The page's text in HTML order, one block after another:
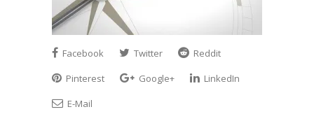
Facebook Twitter
Reddit
Pinterest
Google+
LinkedIn
E-Mail